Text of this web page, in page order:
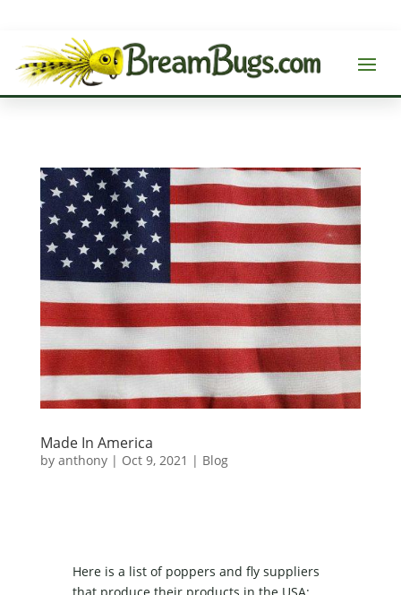
Made In America
by anthony| Oct 9, 2021 | Blog
Here is a list of poppers and fly suppliers
that produce their products in the USA: